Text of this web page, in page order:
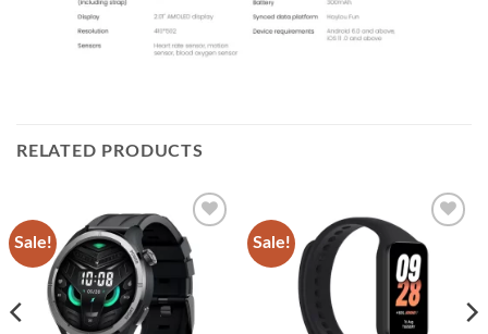
RELATED PRODUCTS
Sale!
Add to
wishlist
Sale!
Add to
wishlist